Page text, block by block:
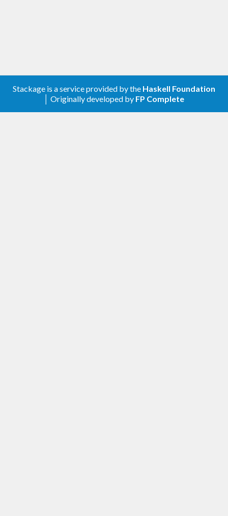
Stackage is a service provided by the Haskell Foundation
│ Originally developed by FP Complete